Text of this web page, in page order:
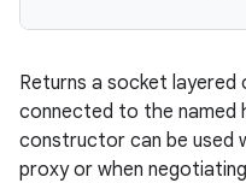
Returns a socket layered
connected to the named
constructor can be used
proxy or when